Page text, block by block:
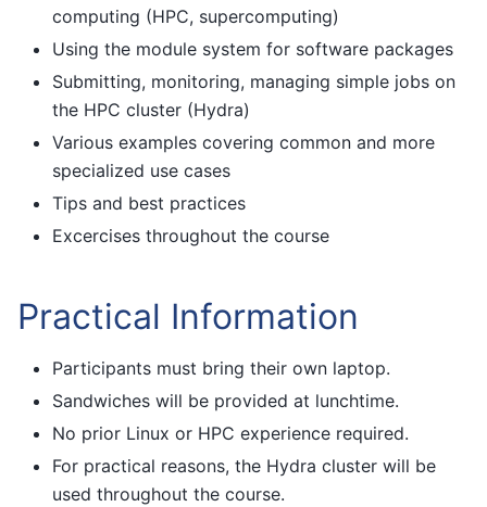
computing (HPC, supercomputing)
Using the module system for software packages
Submitting, monitoring, managing simple jobs on
the HPC cluster (Hydra)
Various examples covering common and more
specialized use cases
Tips and best practices
Excercises throughout the course
Practical Information
Participants must bring their own laptop.
Sandwiches will be provided at lunchtime.
No prior Linux or HPC experience required.
For practical reasons, the Hydra cluster will be
used throughout the course.